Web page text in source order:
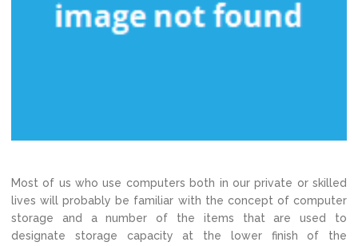
Most of us who use computers both in our private or skilled
lives will probably be familiar with the concept of computer
storage and a number of the items that are used to
designate storage capacity at the lower finish of the